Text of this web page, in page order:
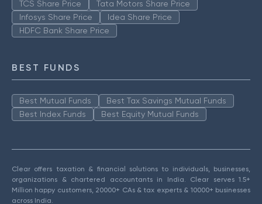
TCS Share Price
Tata Motors Share Price
Infosys Share Price
Idea Share Price
HDFC Bank Share Price
BEST FUNDS
Best Mutual Funds
Best Tax Savings Mutual Funds
Best Index Funds
Best Equity Mutual Funds
Clear offers taxation & financial solutions to individuals, businesses,
organizations & chartered accountants in India. Clear serves 1.5+
Million happy customers, 20000+ CAs & tax experts & 10000+ businesses
across India.